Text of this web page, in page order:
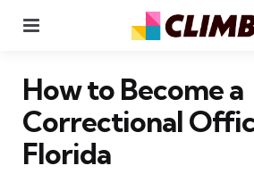
How to Become a
Correctional
Florida